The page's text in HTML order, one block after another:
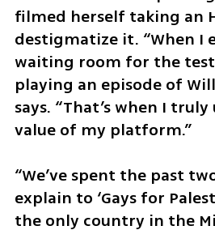
filmed herself taking an
destigmatize it. “When I
waiting room for the
playing an episode of Will
says. “That’s when I
value of my platform.”
“We’ve spent the past
explain to ‘Gays for
the only country in the